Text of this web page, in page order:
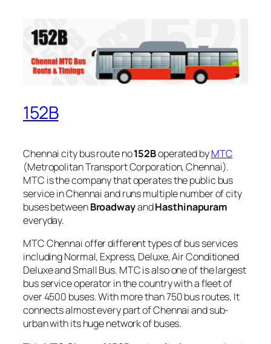
152B
Chennai city bus route no152Boperated byMTC
(Metropolitan Transport Corporation, Chennai).
MTC is the company that operates the public bus
service in Chennai and runs multiple number of city
buses betweenBroadwayandHasthinapuram
everyday.
MTC Chennai offer different types of bus services
including Normal, Express, Deluxe, Air Conditioned
Deluxe and Small Bus. MTC is also one of the largest
bus service operator in the country with a fleet of
over 4500 buses. With more than 750 bus routes, It
connects almost every part of Chennai and sub-
urban with its huge network of buses.